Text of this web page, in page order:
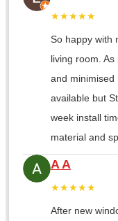
★★★★★
So happy with
living room.
and minimised
available but
week install
material and
A A
★★★★★
After new